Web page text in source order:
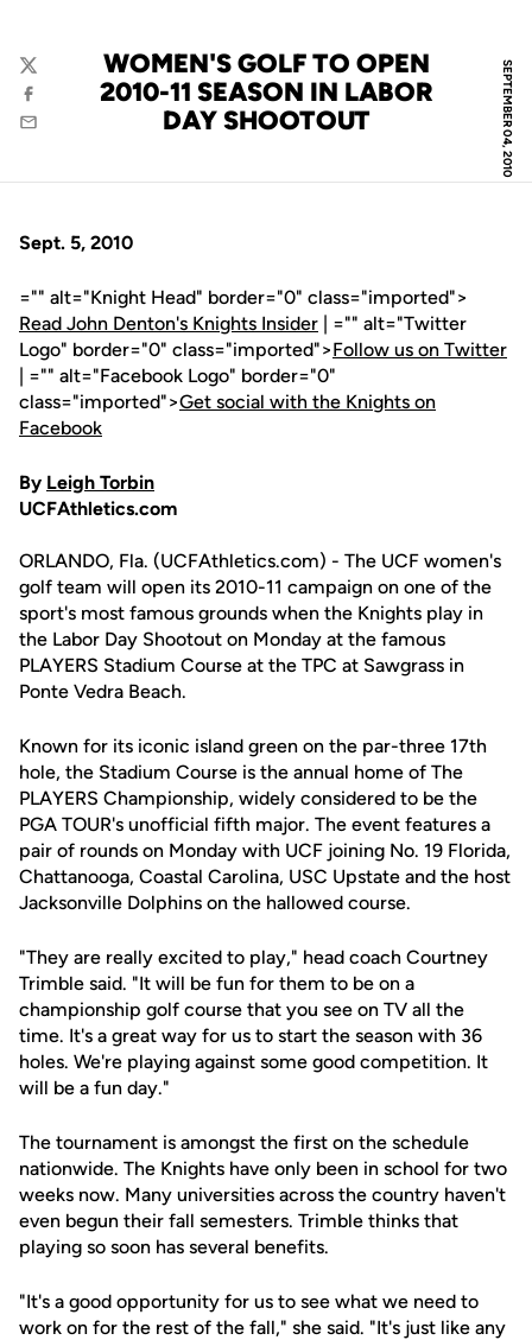
SEPTEMBER 04, 2010
WOMEN'S GOLF TO OPEN
2010-11 SEASON IN LABOR
DAY SHOOTOUT
Twitter
Facebook
Email
Sept. 5, 2010
="" alt="Knight Head" border="0" class="imported">
Read John Denton's Knights Insider | ="" alt="Twitter
Logo" border="0" class="imported">Follow us on Twitter
| ="" alt="Facebook Logo" border="0"
class="imported">Get social with the Knights on
Facebook
By Leigh Torbin
UCFAthletics.com
ORLANDO, Fla. (UCFAthletics.com) - The UCF women's
golf team will open its 2010-11 campaign on one of the
sport's most famous grounds when the Knights play in
the Labor Day Shootout on Monday at the famous
PLAYERS Stadium Course at the TPC at Sawgrass in
Ponte Vedra Beach.
Known for its iconic island green on the par-three 17th
hole, the Stadium Course is the annual home of The
PLAYERS Championship, widely considered to be the
PGA TOUR's unofficial fifth major. The event features a
pair of rounds on Monday with UCF joining No. 19 Florida,
Chattanooga, Coastal Carolina, USC Upstate and the host
Jacksonville Dolphins on the hallowed course.
"They are really excited to play," head coach Courtney
Trimble said. "It will be fun for them to be on a
championship golf course that you see on TV all the
time. It's a great way for us to start the season with 36
holes. We're playing against some good competition. It
will be a fun day."
The tournament is amongst the first on the schedule
nationwide. The Knights have only been in school for two
weeks now. Many universities across the country haven't
even begun their fall semesters. Trimble thinks that
playing so soon has several benefits.
"It's a good opportunity for us to see what we need to
work on for the rest of the fall," she said. "It's just like any